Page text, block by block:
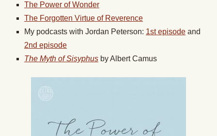
The Power of Wonder
The Forgotten Virtue of Reverence
My podcasts with Jordan Peterson: 1st episode and
2nd episode
The Myth of Sisyphus by Albert Camus